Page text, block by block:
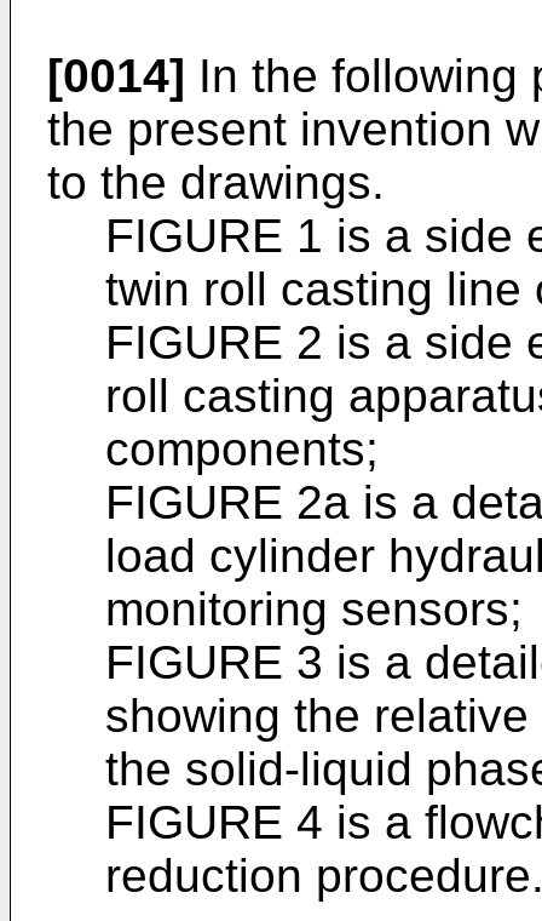
[0014] In the following
the present invention
to the drawings.
FIGURE 1 is a side
twin roll casting line
FIGURE 2 is a side
roll casting
components;
FIGURE 2a is a
load cylinder
monitoring sensors;
FIGURE 3 is a
showing the
the solid-liquid
FIGURE 4 is a
reduction